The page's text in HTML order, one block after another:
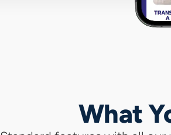
What